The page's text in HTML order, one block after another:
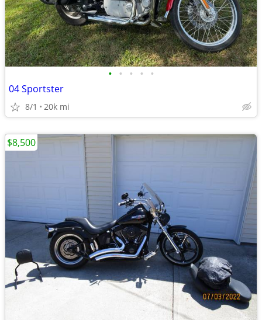
• • • • •
04 Sportster
8/1 20k mi
$8,500